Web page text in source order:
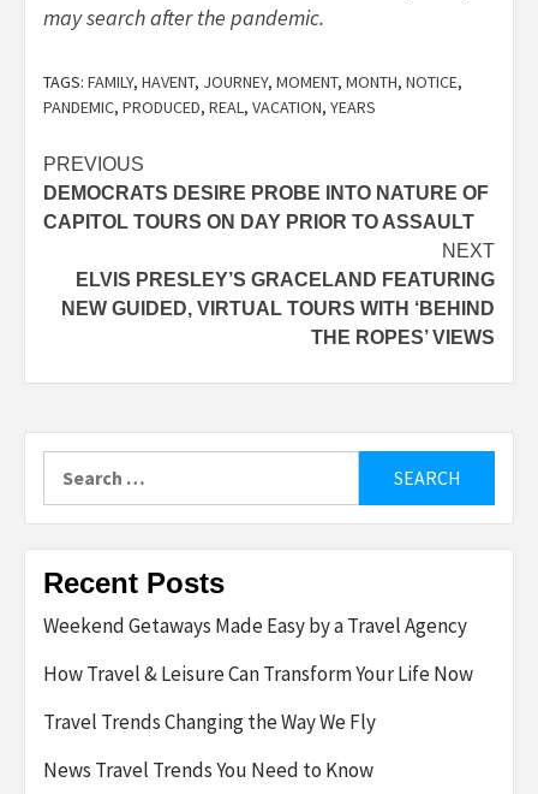
may search after the pandemic.
TAGS: FAMILY, HAVENT, JOURNEY, MOMENT, MONTH, NOTICE,
PANDEMIC, PRODUCED, REAL, VACATION, YEARS
Post
navigation
PREVIOUS
DEMOCRATS DESIRE PROBE INTO NATURE OF
CAPITOL TOURS ON DAY PRIOR TO ASSAULT
NEXT
ELVIS PRESLEY’S GRACELAND FEATURING
NEW GUIDED, VIRTUAL TOURS WITH ‘BEHIND
THE ROPES’ VIEWS
for:
Recent Posts
Weekend Getaways Made Easy by a Travel Agency
How Travel & Leisure Can Transform Your Life Now
Travel Trends Changing the Way We Fly
News Travel Trends You Need to Know